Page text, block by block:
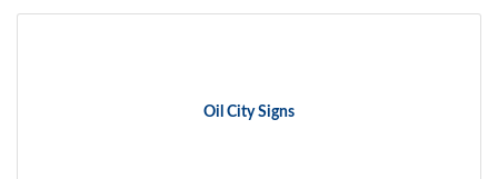
Oil City Signs